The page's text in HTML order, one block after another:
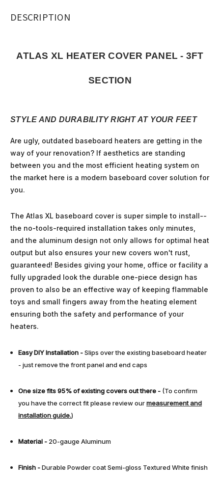
DESCRIPTION
ATLAS XL HEATER COVER PANEL - 3FT
SECTION
STYLE AND DURABILITY RIGHT AT YOUR FEET
Are ugly, outdated baseboard heaters are getting in the
way of your renovation? If aesthetics are standing
between you and the most efficient heating system on
the market here is a modern baseboard cover solution for
you.
The Atlas XL baseboard cover is super simple to install--
the no-tools-required installation takes only minutes,
and the aluminum design not only allows for optimal heat
output but also ensures your new covers won't rust,
guaranteed! Besides giving your home, office or facility a
fully upgraded look the durable one-piece design has
proven to also be an effective way of keeping flammable
toys and small fingers away from the heating element
ensuring both the safety and performance of your
heaters.
Easy DIY Installation -Slips over the existing baseboard heater
- just remove the front panel and end caps
One size fits 95% of existing covers out there - (To confirm
you have the correct fit please review ourmeasurement and
installation guide.)
Material - 20-gauge Aluminum
Finish -Durable Powder coat Semi-gloss Textured White finish